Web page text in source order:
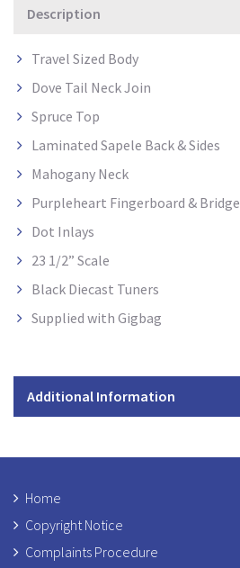
Description
Travel Sized Body
Dove Tail Neck Join
Spruce Top
Laminated Sapele Back & Sides
Mahogany Neck
Purpleheart Fingerboard & Bridge
Dot Inlays
23 1/2” Scale
Black Diecast Tuners
Supplied with Gigbag
Additional Information
Home
Copyright Notice
Complaints Procedure